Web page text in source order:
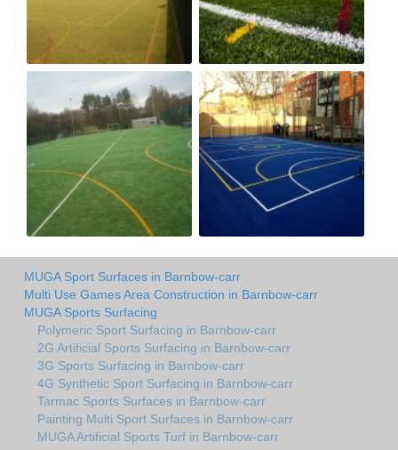
MUGA Sport Surfaces in Barnbow-carr
Multi Use Games Area Construction in Barnbow-carr
MUGA Sports Surfacing
Polymeric Sport Surfacing in Barnbow-carr
2G Artificial Sports Surfacing in Barnbow-carr
3G Sports Surfacing in Barnbow-carr
4G Synthetic Sport Surfacing in Barnbow-carr
Tarmac Sports Surfaces in Barnbow-carr
Painting Multi Sport Surfaces in Barnbow-carr
MUGA Artificial Sports Turf in Barnbow-carr